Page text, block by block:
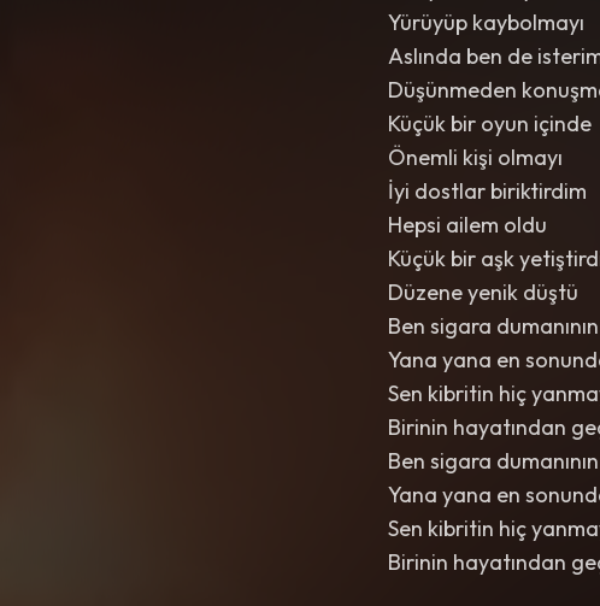
Yürüyüp kaybolmayı
Aslında ben de
Düşünmeden
Küçük bir oyun içinde
Önemli kişi olmayı
İyi dostlar biriktirdim
Hepsi ailem oldu
Küçük bir aşk
Düzene yenik düştü
Ben sigara
Yana yana en
Sen kibritin hiç
Birinin hayatından
Ben sigara
Yana yana en
Sen kibritin hiç
Birinin hayatından